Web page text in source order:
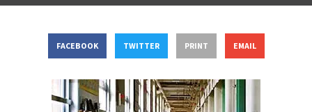
FACEBOOK TWITTER PRINT EMAIL